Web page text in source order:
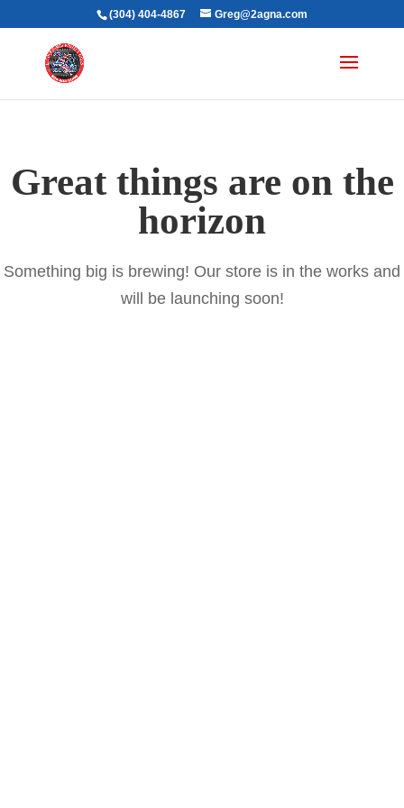
(304) 404-4867 Greg@2agna.com
Great things are on the
horizon
Something big is brewing! Our store is in the works and
will be launching soon!